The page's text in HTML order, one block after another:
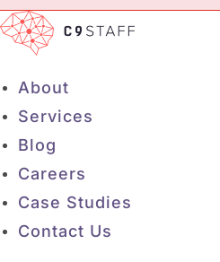
About
Services
Blog
Careers
Case Studies
Contact Us